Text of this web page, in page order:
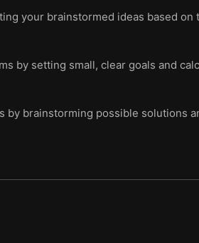
your brainstormed ideas based on
by setting small, clear goals and
by brainstorming possible solutions